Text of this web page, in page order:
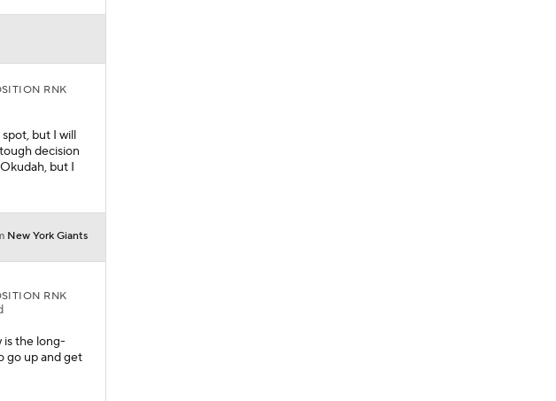
RNK
but I will
decision
but I
New York Giants
RNK
is the long-
go up and get